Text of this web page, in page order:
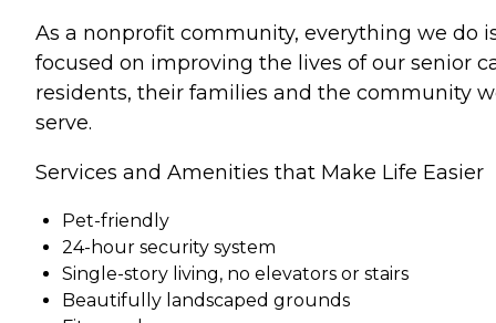
As a nonprofit community, everything we do
focused on improving the lives of our senior
residents, their families and the community
serve.
Services and Amenities that Make Life Easier
Pet-friendly
24-hour security system
Single-story living, no elevators or stairs
Beautifully landscaped grounds